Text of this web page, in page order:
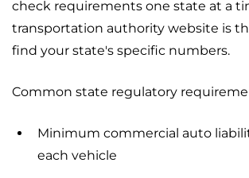
check requirements one state at a
transportation authority website is
find your state's specific numbers.
Common state regulatory
Minimum commercial auto
each vehicle